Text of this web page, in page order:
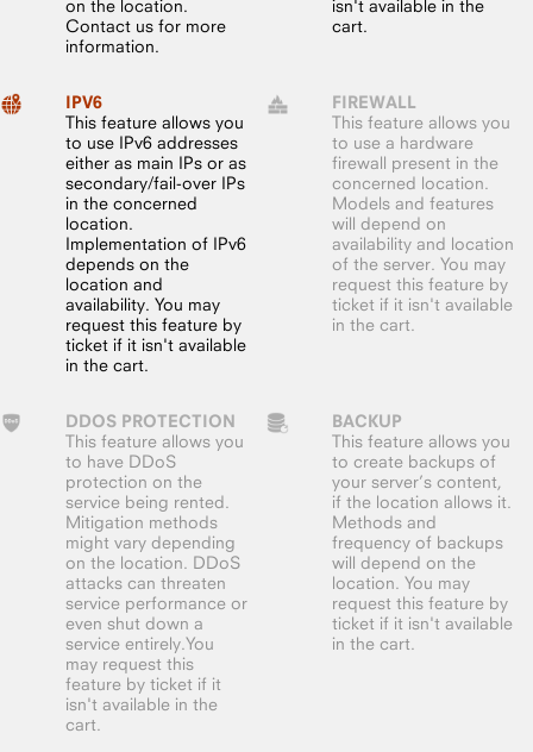
on the location.
Contact us for more
information.
isn't available in the
cart.
IPV6
This feature allows you
to use IPv6 addresses
either as main IPs or as
secondary/fail-over IPs
in the concerned
location.
Implementation of IPv6
depends on the
location and
availability. You may
request this feature by
ticket if it isn't available
in the cart.
FIREWALL
This feature allows you
to use a hardware
firewall present in the
concerned location.
Models and features
will depend on
availability and location
of the server. You may
request this feature by
ticket if it isn't available
in the cart.
DDOS PROTECTION
This feature allows you
to have DDoS
protection on the
service being rented.
Mitigation methods
might vary depending
on the location. DDoS
attacks can threaten
service performance or
even shut down a
service entirely.You
may request this
feature by ticket if it
isn't available in the
cart.
BACKUP
This feature allows you
to create backups of
your server’s content,
if the location allows it.
Methods and
frequency of backups
will depend on the
location. You may
request this feature by
ticket if it isn't available
in the cart.